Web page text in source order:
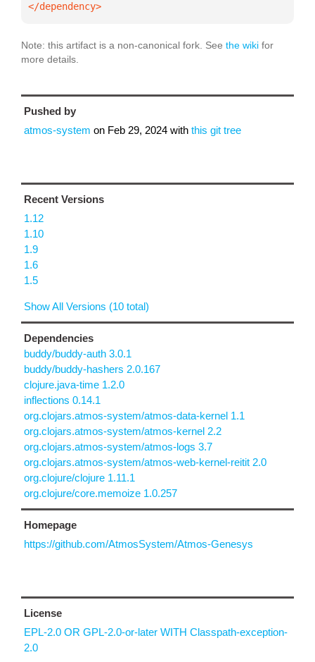
</dependency>
Note: this artifact is a non-canonical fork. See the wiki for
more details.
Pushed by
atmos-system on Feb 29, 2024 with this git tree
Recent Versions
1.12
1.10
1.9
1.6
1.5
Show All Versions (10 total)
Dependencies
buddy/buddy-auth 3.0.1
buddy/buddy-hashers 2.0.167
clojure.java-time 1.2.0
inflections 0.14.1
org.clojars.atmos-system/atmos-data-kernel 1.1
org.clojars.atmos-system/atmos-kernel 2.2
org.clojars.atmos-system/atmos-logs 3.7
org.clojars.atmos-system/atmos-web-kernel-reitit 2.0
org.clojure/clojure 1.11.1
org.clojure/core.memoize 1.0.257
Homepage
https://github.com/AtmosSystem/Atmos-Genesys
License
EPL-2.0 OR GPL-2.0-or-later WITH Classpath-exception-
2.0